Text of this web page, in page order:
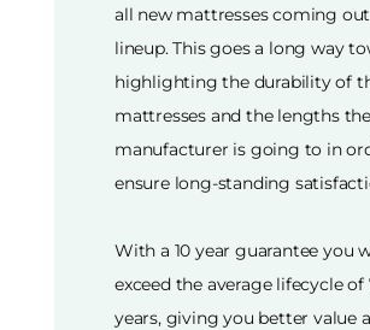
all new mattresses coming
lineup. This goes a long way
highlighting the durability of
mattresses and the lengths the
manufacturer is going to in
ensure long-standing
With a 10 year guarantee you
exceed the average lifecycle of
years, giving you better value